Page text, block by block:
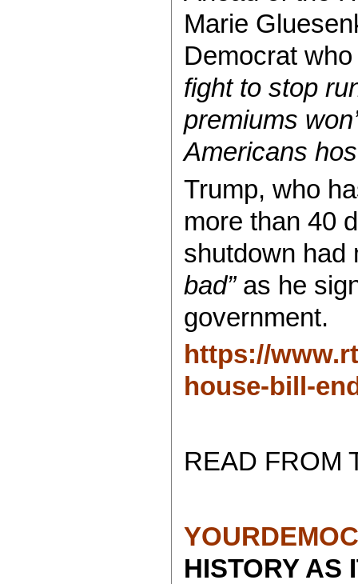
Marie
Democrat
fight to stop
premiums
Americans
Trump, who
more than 40
shutdown
bad”as he
government.
https://
house-bill-
READ FROM
HISTORY